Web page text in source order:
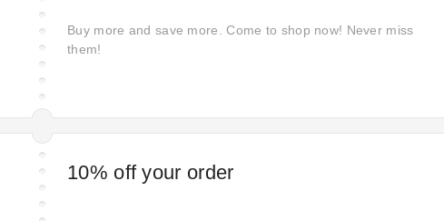
Buy more and save more. Come to shop now! Never miss
them!
10% off your order